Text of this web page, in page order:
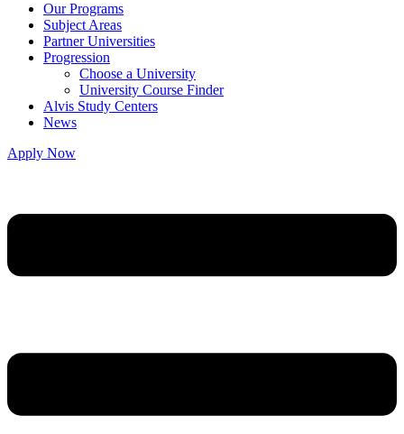
Our Programs
Subject Areas
Partner Universities
Progression
Choose a University
University Course Finder
Alvis Study Centers
News
Apply Now